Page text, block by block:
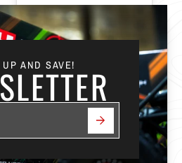
AND SAVE!